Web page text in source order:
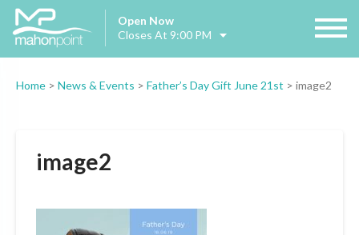
Open Now
Closes At 9:00 PM
Home > News & Events > Father’s Day Gift June 21st > image2
image2